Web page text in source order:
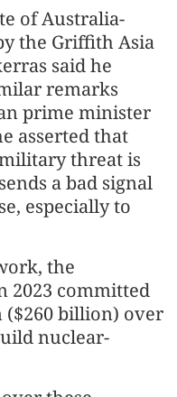
of Australia-
the Griffith Asia
said he
remarks
prime minister
asserted that
threat is
a bad signal
especially to
the
2023 committed
($260 billion) over
nuclear-